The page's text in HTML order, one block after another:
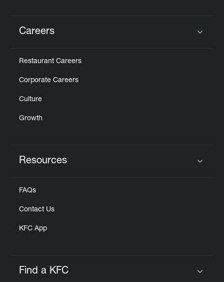
Careers
Restaurant Careers
Corporate Careers
Culture
Growth
Resources
FAQs
Contact Us
KFC App
Find a KFC